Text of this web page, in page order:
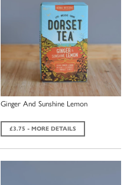
Ginger And Sunshine Lemon
£3.75 - MORE DETAILS